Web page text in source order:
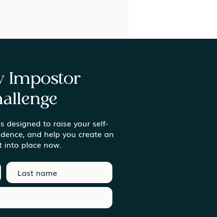
Meaning in the
Moments
Impostor
designed to raise your self-
and help you create an
place now.